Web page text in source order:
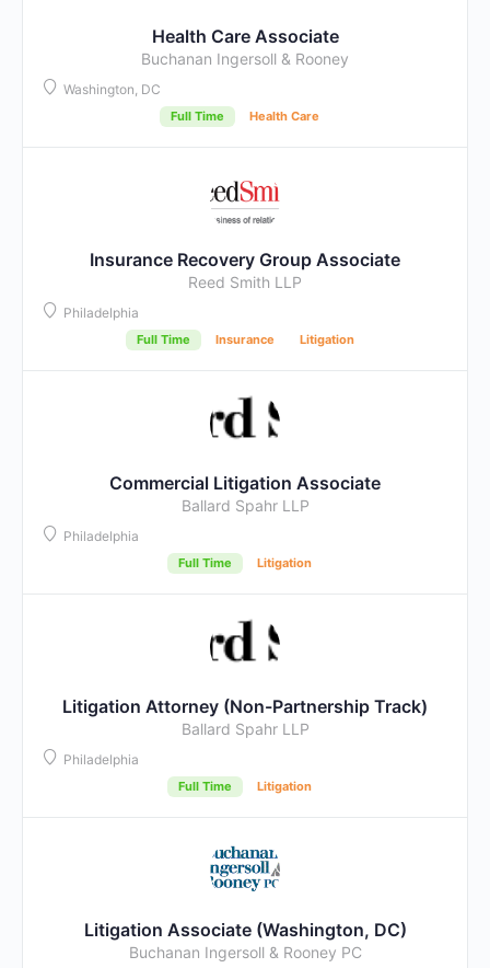
Health Care Associate
Buchanan Ingersoll & Rooney
Washington, DC
Full Time Health Care
Insurance Recovery Group Associate
Reed Smith LLP
Philadelphia
Full Time Insurance Litigation
Commercial Litigation Associate
Ballard Spahr LLP
Philadelphia
Full Time Litigation
Litigation Attorney (Non-Partnership Track)
Ballard Spahr LLP
Philadelphia
Full Time Litigation
Litigation Associate (Washington, DC)
Buchanan Ingersoll & Rooney PC